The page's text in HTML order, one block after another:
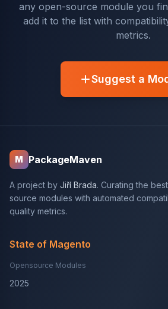
any open-source module you
add it to the list with
metrics.
Suggest a
M PackageMaven
A project by Jiří Brada. Curating the
source modules with automated
quality metrics.
State of Magento
Opensource Modules
2025